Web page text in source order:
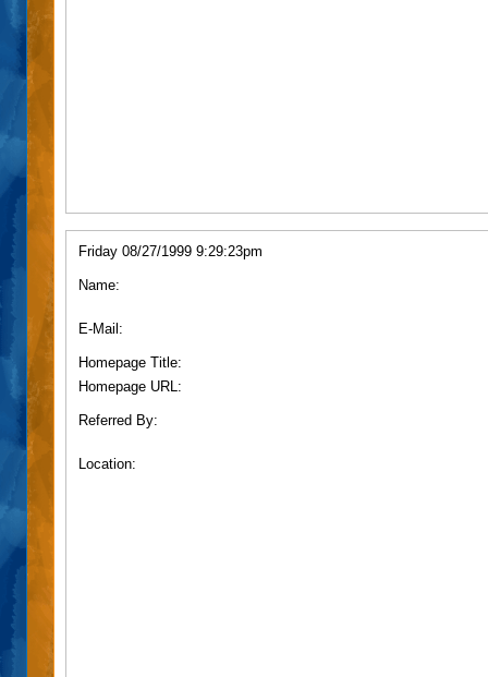
Friday 08/27/1999 9:29:23pm
Name:
E-Mail:
Homepage Title:
Homepage URL:
Referred By:
Location: